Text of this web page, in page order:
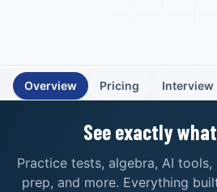
Overview Pricing Interview
See exactly
Practice tests, algebra, AI
prep, and more. Everything